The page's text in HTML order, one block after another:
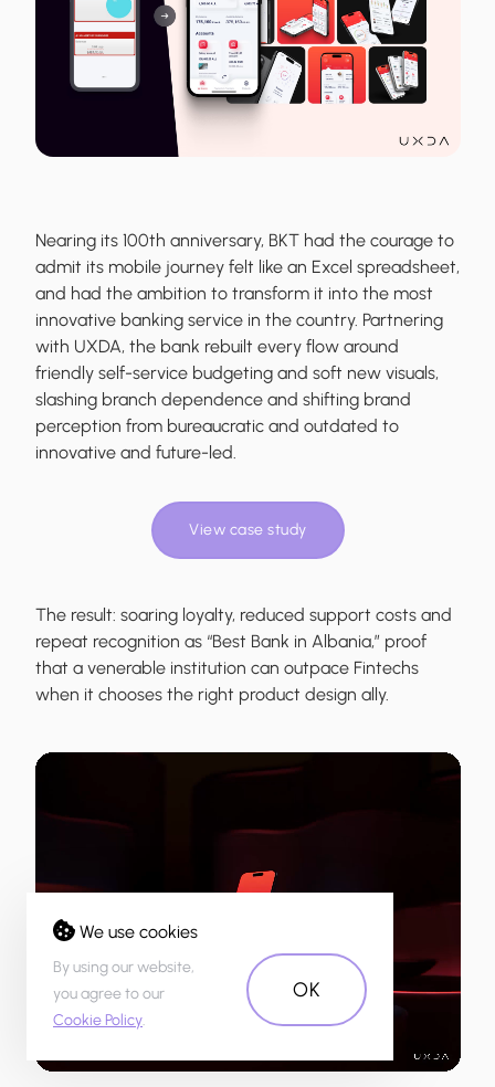
Nearing its 100th anniversary, BKT had the courage to
admit its mobile journey felt like an Excel spreadsheet,
and had the ambition to transform it into the most
innovative banking service in the country. Partnering
with UXDA, the bank rebuilt every flow around
friendly self-service budgeting and soft new visuals,
slashing branch dependence and shifting brand
perception from bureaucratic and outdated to
innovative and future-led.
View case study
The result: soaring loyalty, reduced support costs and
repeat recognition as “Best Bank in Albania,” proof
that a venerable institution can outpace Fintechs
when it chooses the right product design ally.
We use cookies
By using our website,
you agree to our
Cookie Policy.
OK